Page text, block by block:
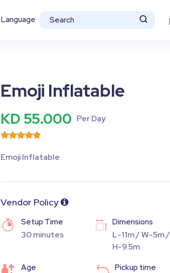
Language
Emoji Inflatable
KD 55.000 Per Day
Emoji Inflatable
Vendor Policy
Setup Time
30 minutes
Dimensions
L-11m / W-5m /
H-9.5m
Age Pickup time